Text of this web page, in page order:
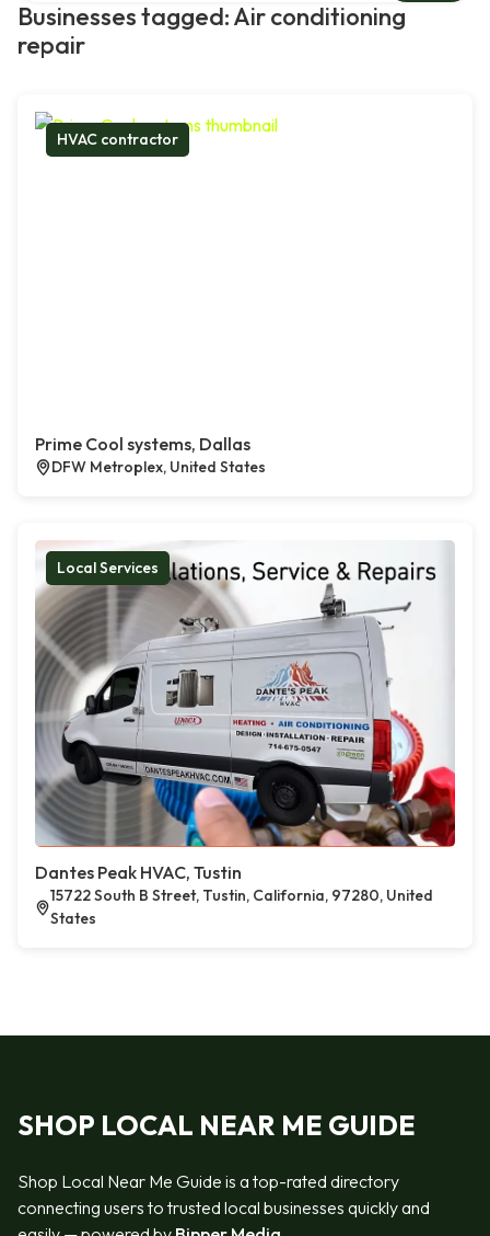
Businesses tagged: Air conditioning
repair
HVAC contractor
Prime Cool systems, Dallas
DFW Metroplex, United States
Local Services
Dantes Peak HVAC, Tustin
15722 South B Street, Tustin, California, 97280, United
States
SHOP LOCAL NEAR ME GUIDE
Shop Local Near Me Guide is a top-rated directory
connecting users to trusted local businesses quickly and